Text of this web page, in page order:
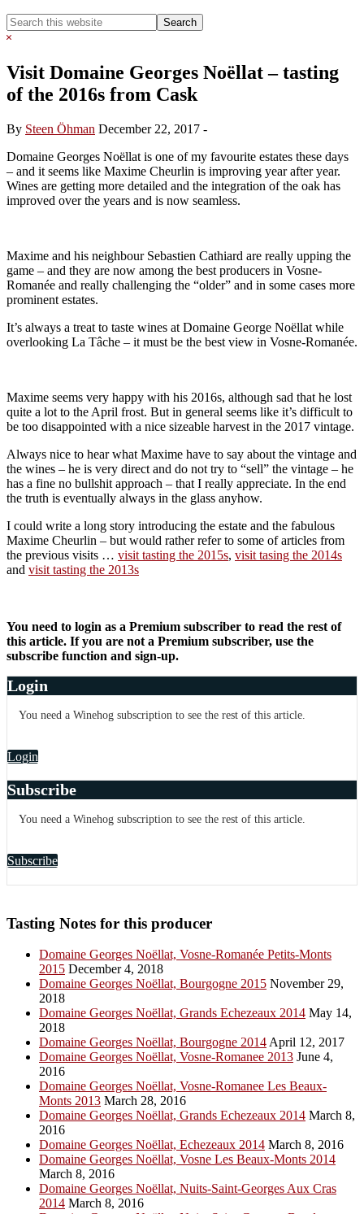
Search
this
Hide
Visit Domaine Georges Noëllat – tasting
of the 2016s from Cask
By Steen Öhman December 22, 2017 -
Domaine Georges Noëllat is one of my favourite estates these days
– and it seems like Maxime Cheurlin is improving year after year.
Wines are getting more detailed and the integration of the oak has
improved over the years and is now seamless.
Maxime and his neighbour Sebastien Cathiard are really upping the
game – and they are now among the best producers in Vosne-
Romanée and really challenging the “older” and in some cases more
prominent estates.
It’s always a treat to taste wines at Domaine George Noëllat while
overlooking La Tâche – it must be the best view in Vosne-Romanée.
Maxime seems very happy with his 2016s, although sad that he lost
quite a lot to the April frost. But in general seems like it’s difficult to
be too disappointed with a nice sizeable harvest in the 2017 vintage.
Always nice to hear what Maxime have to say about the vintage and
the wines – he is very direct and do not try to “sell” the vintage – he
has a fine no bullshit approach – that I really appreciate. In the end
the truth is eventually always in the glass anyhow.
I could write a long story introducing the estate and the fabulous
Maxime Cheurlin – but would rather refer to some of articles from
the previous visits … visit tasting the 2015s, visit tasing the 2014s
and visit tasting the 2013s
You need to login as a Premium subscriber to read the rest of
this article. If you are not a Premium subscriber, use the
subscribe function and sign-up.
Login
You need a Winehog subscription to see the rest of this article.
Login
Subscribe
You need a Winehog subscription to see the rest of this article.
Subscribe
Tasting Notes for this producer
Domaine Georges Noëllat, Vosne-Romanée Petits-Monts
2015 December 4, 2018
Domaine Georges Noëllat, Bourgogne 2015 November 29,
2018
Domaine Georges Noëllat, Grands Echezeaux 2014 May 14,
2018
Domaine Georges Noëllat, Bourgogne 2014 April 12, 2017
Domaine Georges Noëllat, Vosne-Romanee 2013 June 4,
2016
Domaine Georges Noëllat, Vosne-Romanee Les Beaux-
Monts 2013 March 28, 2016
Domaine Georges Noëllat, Grands Echezeaux 2014 March 8,
2016
Domaine Georges Noëllat, Echezeaux 2014 March 8, 2016
Domaine Georges Noëllat, Vosne Les Beaux-Monts 2014
March 8, 2016
Domaine Georges Noëllat, Nuits-Saint-Georges Aux Cras
2014 March 8, 2016